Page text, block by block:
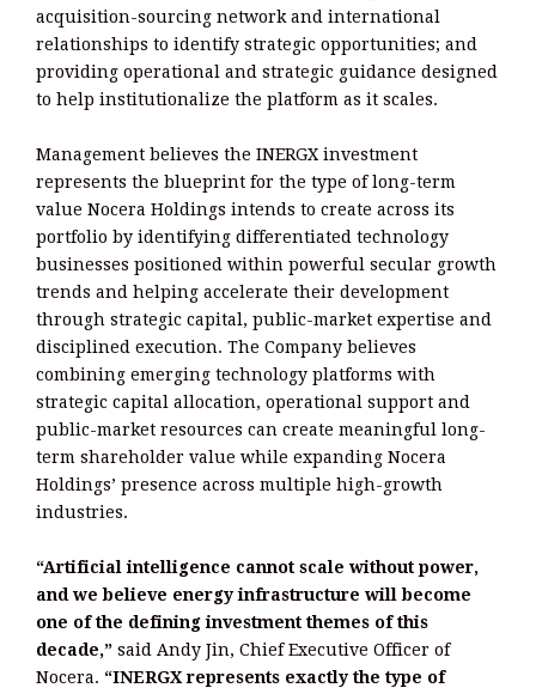
acquisition-sourcing network and international
relationships to identify strategic opportunities; and
providing operational and strategic guidance designed
to help institutionalize the platform as it scales.
Management believes the INERGX investment
represents the blueprint for the type of long-term
value Nocera Holdings intends to create across its
portfolio by identifying differentiated technology
businesses positioned within powerful secular growth
trends and helping accelerate their development
through strategic capital, public-market expertise and
disciplined execution. The Company believes
combining emerging technology platforms with
strategic capital allocation, operational support and
public-market resources can create meaningful long-
term shareholder value while expanding Nocera
Holdings’ presence across multiple high-growth
industries.
“Artificial intelligence cannot scale without power,
and we believe energy infrastructure will become
one of the defining investment themes of this
decade,” said Andy Jin, Chief Executive Officer of
Nocera. “INERGX represents exactly the type of